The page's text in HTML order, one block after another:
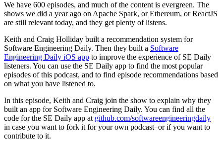
We have 600 episodes, and much of the content is evergreen. The
shows we did a year ago on Apache Spark, or Ethereum, or ReactJS
are still relevant today, and they get plenty of listens.
Keith and Craig Holliday built a recommendation system for
Software Engineering Daily. Then they built a Software
Engineering Daily iOS app to improve the experience of SE Daily
listeners. You can use the SE Daily app to find the most popular
episodes of this podcast, and to find episode recommendations based
on what you have listened to.
In this episode, Keith and Craig join the show to explain why they
built an app for Software Engineering Daily. You can find all the
code for the SE Daily app at github.com/softwareengineeringdaily
in case you want to fork it for your own podcast–or if you want to
contribute to it.